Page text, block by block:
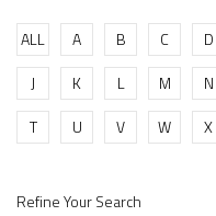
ALL A B C D
J
K L M N
T
U V W X
Refine Your Search